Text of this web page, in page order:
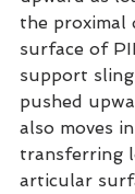
the
surface of
support
pushed
also moves
transferring
articular